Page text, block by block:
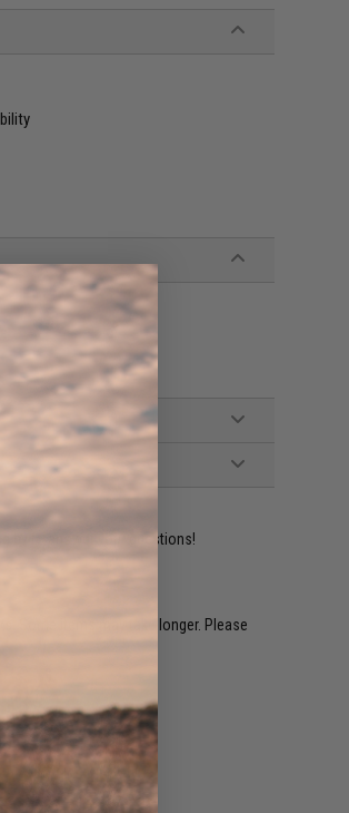
by to answer your questions!
Some items may take longer. Please